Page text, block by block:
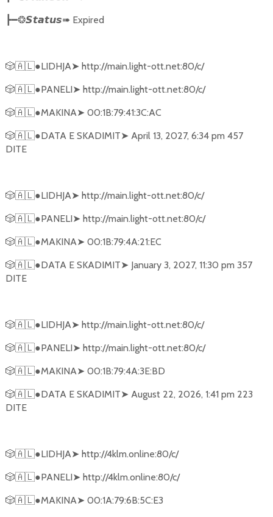
┣━❂𝙎𝙩𝙖𝙩𝙪𝙨➠ Expired
🎲🇦🇱●LIDHJA➤ http://main.light-ott.net:80/c/
🎲🇦🇱●PANELI➤ http://main.light-ott.net:80/c/
🎲🇦🇱●MAKINA➤ 00:1B:79:41:3C:AC
🎲🇦🇱●DATA E SKADIMIT➤ April 13, 2027, 6:34 pm 457
DITE
🎲🇦🇱●LIDHJA➤ http://main.light-ott.net:80/c/
🎲🇦🇱●PANELI➤ http://main.light-ott.net:80/c/
🎲🇦🇱●MAKINA➤ 00:1B:79:4A:21:EC
🎲🇦🇱●DATA E SKADIMIT➤ January 3, 2027, 11:30 pm 357
DITE
🎲🇦🇱●LIDHJA➤ http://main.light-ott.net:80/c/
🎲🇦🇱●PANELI➤ http://main.light-ott.net:80/c/
🎲🇦🇱●MAKINA➤ 00:1B:79:4A:3E:BD
🎲🇦🇱●DATA E SKADIMIT➤ August 22, 2026, 1:41 pm 223
DITE
🎲🇦🇱●LIDHJA➤ http://4klm.online:80/c/
🎲🇦🇱●PANELI➤ http://4klm.online:80/c/
🎲🇦🇱●MAKINA➤ 00:1A:79:6B:5C:E3